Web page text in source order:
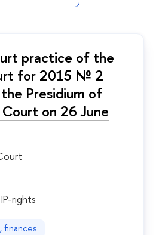
practice of the
for 2015 № 2
Presidium of
on 26 June
IP-rights
finances